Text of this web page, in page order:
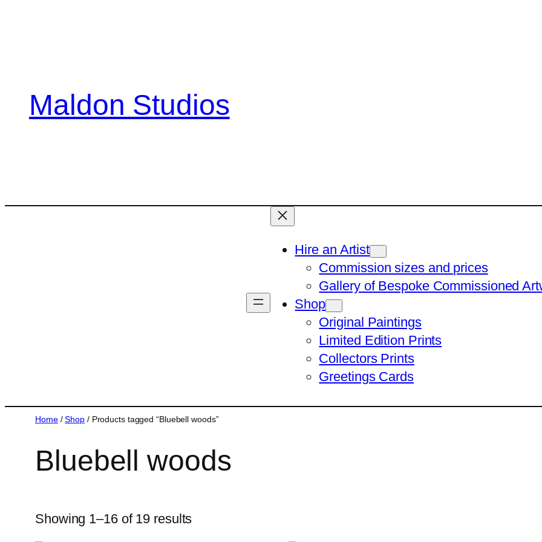
Maldon Studios
Hire an Artist
Commission sizes and prices
Gallery of Bespoke Commissioned
Shop
Original Paintings
Limited Edition Prints
Collectors Prints
Greetings Cards
Home/Shop/ Products tagged “Bluebell woods”
Bluebell woods
Showing 1–16 of 19 results